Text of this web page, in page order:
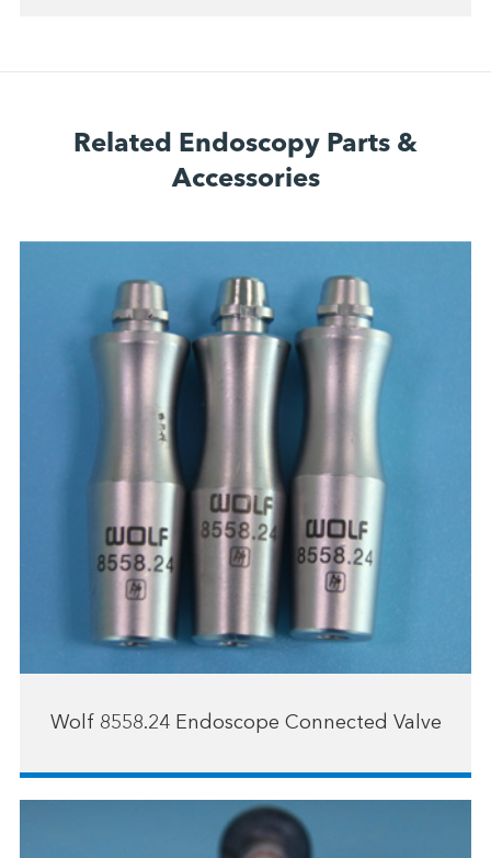
Related Endoscopy Parts &
Accessories
Wolf 8558.24 Endoscope Connected Valve